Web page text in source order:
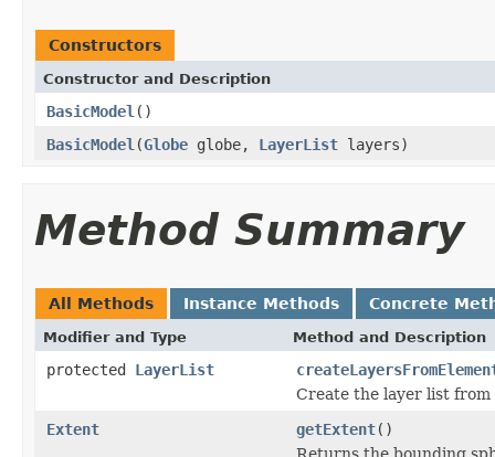
Constructors
Constructor and Description
BasicModel ()
BasicModel (Globe globe, LayerList layers)
Method Summary
All Methods Instance Methods Concrete
Modifier and Type Method and Description
protected LayerList
Create the layer list
Extent
getExtent()
Returns the bounding